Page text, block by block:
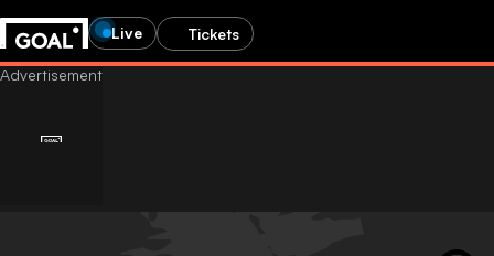
Live Tickets